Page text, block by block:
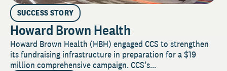
SUCCESS STORY
Howard Brown Health
Howard Brown Health (HBH) engaged CCS to strengthen
its fundraising infrastructure in preparation for a $19
million comprehensive campaign. CCS’s...